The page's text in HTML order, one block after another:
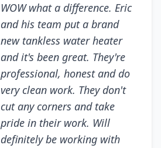
WOW what a difference. Eric
and his team put a brand
new tankless water heater
and it's been great. They're
professional, honest and do
very clean work. They don't
cut any corners and take
pride in their work. Will
definitely be working with